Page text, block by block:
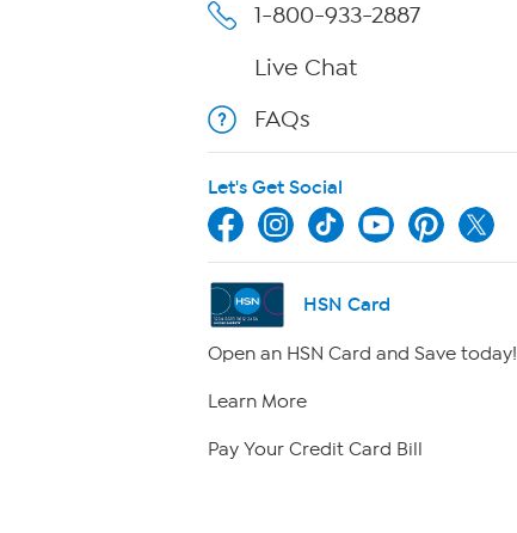
1-800-933-2887
Live Chat
FAQs
Let's Get Social
HSN Card
Open an HSN Card and Save today!
Learn More
Pay Your Credit Card Bill